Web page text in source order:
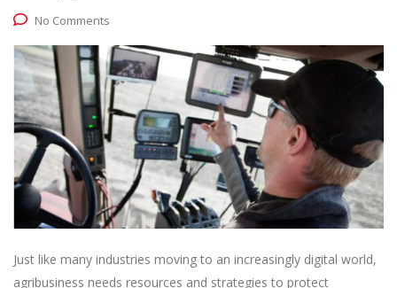
No Comments
Just like many industries moving to an increasingly digital world,
agribusiness needs resources and strategies to protect